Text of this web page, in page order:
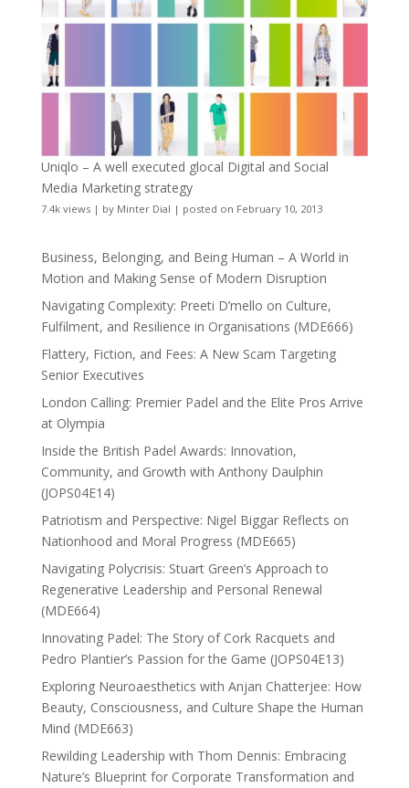
Uniqlo – A well executed glocal Digital and Social
Media Marketing strategy
7.4k views| by Minter Dial | posted on February 10, 2013
Business, Belonging, and Being Human – A World in
Motion and Making Sense of Modern Disruption
Navigating Complexity: Preeti D’mello on Culture,
Fulfilment, and Resilience in Organisations (MDE666)
Flattery, Fiction, and Fees: A New Scam Targeting
Senior Executives
London Calling: Premier Padel and the Elite Pros Arrive
at Olympia
Inside the British Padel Awards: Innovation,
Community, and Growth with Anthony Daulphin
(JOPS04E14)
Patriotism and Perspective: Nigel Biggar Reflects on
Nationhood and Moral Progress (MDE665)
Navigating Polycrisis: Stuart Green’s Approach to
Regenerative Leadership and Personal Renewal
(MDE664)
Innovating Padel: The Story of Cork Racquets and
Pedro Plantier’s Passion for the Game (JOPS04E13)
Exploring Neuroaesthetics with Anjan Chatterjee: How
Beauty, Consciousness, and Culture Shape the Human
Mind (MDE663)
Rewilding Leadership with Thom Dennis: Embracing
Nature’s Blueprint for Corporate Transformation and